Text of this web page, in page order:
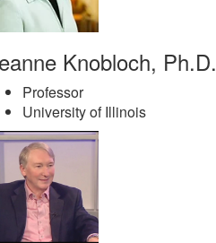
Knobloch, Ph.D.
Professor
University of Illinois